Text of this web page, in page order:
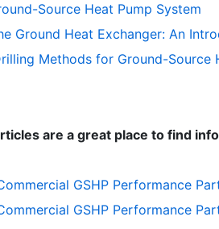
Source Heat Pump System
Ground Heat Exchanger: An
Methods for Ground-
are a great place to find
GSHP Performance
GSHP Performance